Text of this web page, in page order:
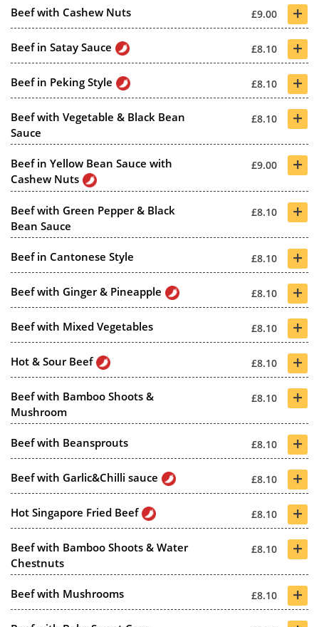
Beef with Cashew Nuts £9.00 +
Beef in Satay Sauce £8.10 +
Beef in Peking Style £8.10 +
Beef with Vegetable & Black Bean
Sauce
£8.10 +
Beef in Yellow Bean Sauce with
Cashew Nuts
£9.00 +
Beef with Green Pepper & Black
Bean Sauce
£8.10 +
Beef in Cantonese Style £8.10 +
Beef with Ginger & Pineapple £8.10 +
Beef with Mixed Vegetables £8.10 +
Hot & Sour Beef £8.10 +
Beef with Bamboo Shoots &
Mushroom
£8.10 +
Beef with Beansprouts £8.10 +
Beef with Garlic&Chilli sauce £8.10 +
Hot Singapore Fried Beef £8.10 +
Beef with Bamboo Shoots & Water
Chestnuts
£8.10 +
Beef with Mushrooms £8.10 +